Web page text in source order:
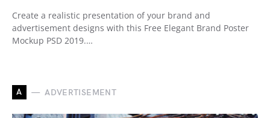
Create a realistic presentation of your brand and
advertisement designs with this Free Elegant Brand Poster
Mockup PSD 2019.…
A ADVERTISEMENT